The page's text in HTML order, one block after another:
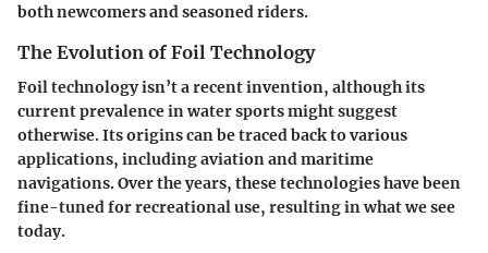
both newcomers and seasoned riders.
The Evolution of Foil Technology
Foil technology isn’t a recent invention, although its
current prevalence in water sports might suggest
otherwise. Its origins can be traced back to various
applications, including aviation and maritime
navigations. Over the years, these technologies have been
fine-tuned for recreational use, resulting in what we see
today.